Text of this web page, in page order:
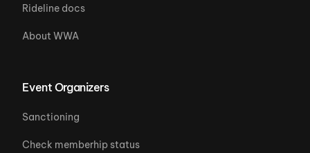
Rideline docs
About WWA
Event Organizers
Sanctioning
Check memberhip status